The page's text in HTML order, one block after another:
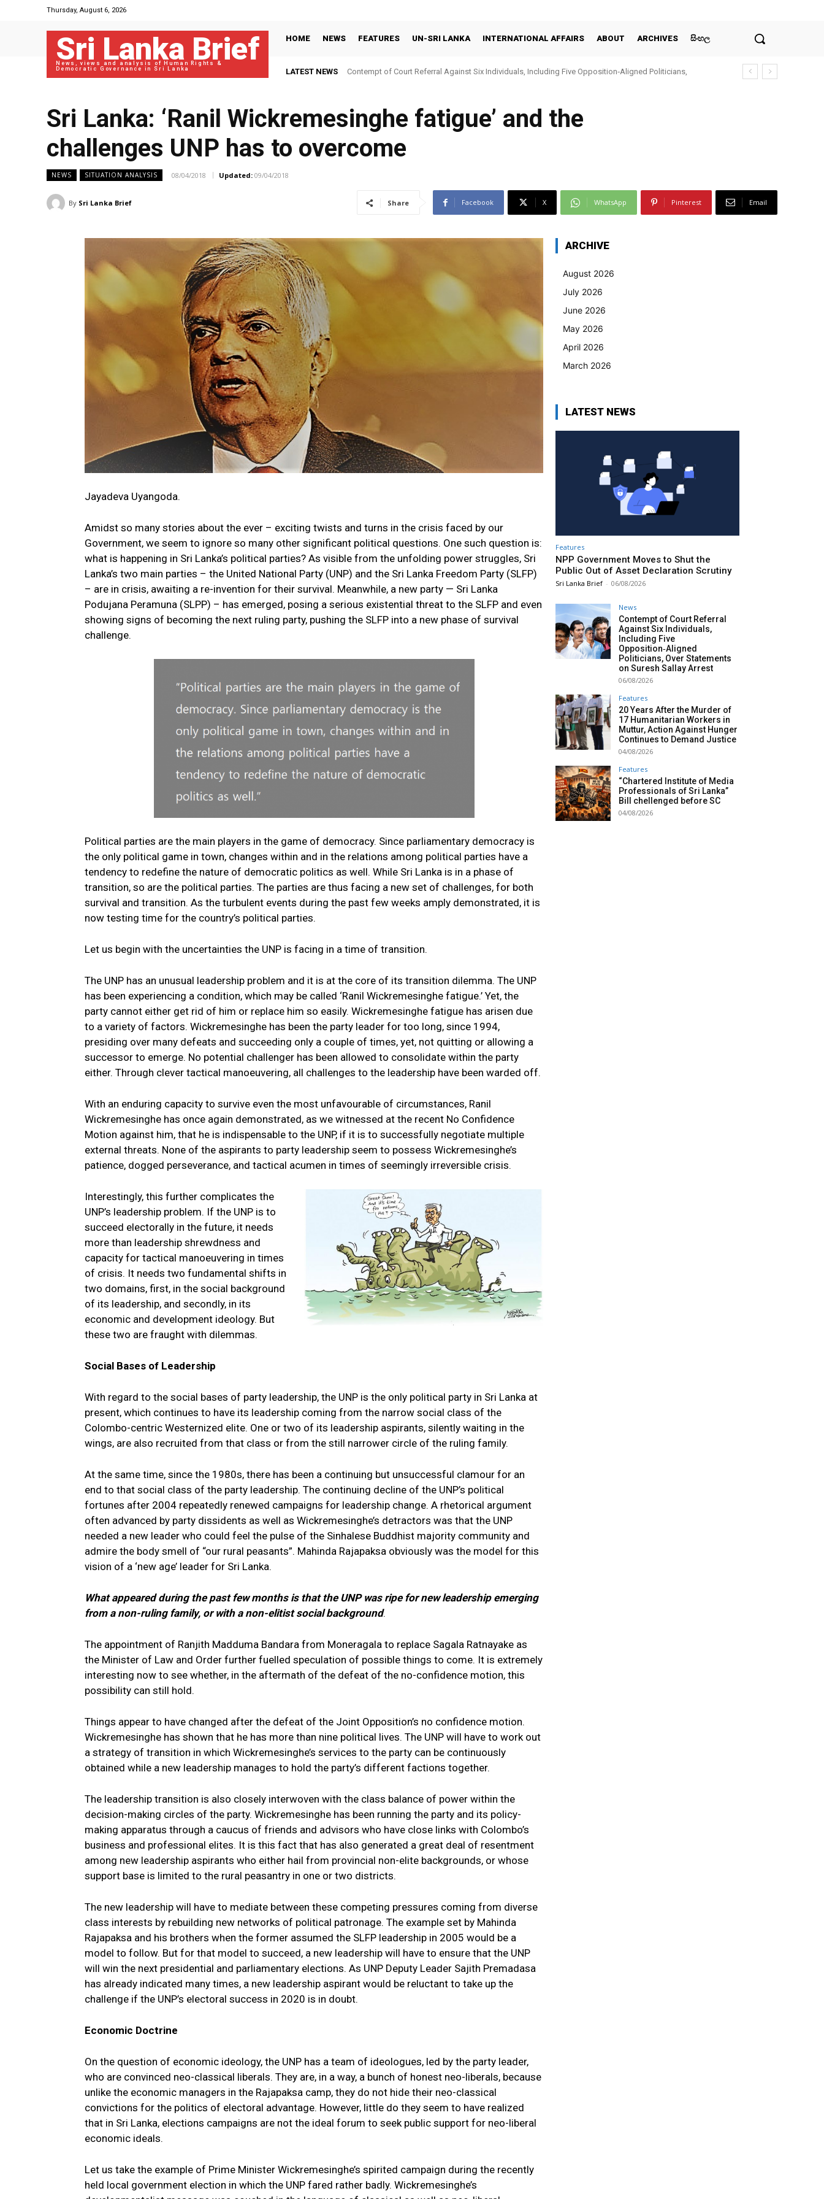
Thursday, August 6, 2026
Sri Lanka Brief
News, views and analysis of Human Rights &
Democratic Governance in Sri Lanka
HOME NEWS FEATURES UN-SRI LANKA INTERNATIONAL AFFAIRS ABOUT ARCHIVES සිංහල
LATEST NEWS
Contempt of Court Referral Against Six Individuals, Including Five Opposition‑Aligned Politicians,
Sri Lanka: ‘Ranil Wickremesinghe fatigue’ and the
challenges UNP has to overcome
NEWS SITUATION ANALYSIS 08/04/2018 Updated: 09/04/2018
By Sri Lanka Brief Share Facebook X WhatsApp Pinterest Email
Jayadeva Uyangoda.
Amidst so many stories about the ever – exciting twists and turns in the crisis faced by our
Government, we seem to ignore so many other significant political questions. One such question is:
what is happening in Sri Lanka’s political parties? As visible from the unfolding power struggles, Sri
Lanka’s two main parties – the United National Party (UNP) and the Sri Lanka Freedom Party (SLFP)
– are in crisis, awaiting a re-invention for their survival. Meanwhile, a new party — Sri Lanka
Podujana Peramuna (SLPP) – has emerged, posing a serious existential threat to the SLFP and even
showing signs of becoming the next ruling party, pushing the SLFP into a new phase of survival
challenge.
Political parties are the main players in the game of democracy. Since parliamentary democracy is
the only political game in town, changes within and in the relations among political parties have a
tendency to redefine the nature of democratic politics as well. While Sri Lanka is in a phase of
transition, so are the political parties. The parties are thus facing a new set of challenges, for both
survival and transition. As the turbulent events during the past few weeks amply demonstrated, it is
now testing time for the country’s political parties.
Let us begin with the uncertainties the UNP is facing in a time of transition.
The UNP has an unusual leadership problem and it is at the core of its transition dilemma. The UNP
has been experiencing a condition, which may be called ‘Ranil Wickremesinghe fatigue.’ Yet, the
party cannot either get rid of him or replace him so easily. Wickremesinghe fatigue has arisen due
to a variety of factors. Wickremesinghe has been the party leader for too long, since 1994,
presiding over many defeats and succeeding only a couple of times, yet, not quitting or allowing a
successor to emerge. No potential challenger has been allowed to consolidate within the party
either. Through clever tactical manoeuvering, all challenges to the leadership have been warded off.
With an enduring capacity to survive even the most unfavourable of circumstances, Ranil
Wickremesinghe has once again demonstrated, as we witnessed at the recent No Confidence
Motion against him, that he is indispensable to the UNP, if it is to successfully negotiate multiple
external threats. None of the aspirants to party leadership seem to possess Wickremesinghe’s
patience, dogged perseverance, and tactical acumen in times of seemingly irreversible crisis.
Interestingly, this further complicates the
UNP’s leadership problem. If the UNP is to
succeed electorally in the future, it needs
more than leadership shrewdness and
capacity for tactical manoeuvering in times
of crisis. It needs two fundamental shifts in
two domains, first, in the social background
of its leadership, and secondly, in its
economic and development ideology. But
these two are fraught with dilemmas.
Social Bases of Leadership
With regard to the social bases of party leadership, the UNP is the only political party in Sri Lanka at
present, which continues to have its leadership coming from the narrow social class of the
Colombo-centric Westernized elite. One or two of its leadership aspirants, silently waiting in the
wings, are also recruited from that class or from the still narrower circle of the ruling family.
At the same time, since the 1980s, there has been a continuing but unsuccessful clamour for an
end to that social class of the party leadership. The continuing decline of the UNP’s political
fortunes after 2004 repeatedly renewed campaigns for leadership change. A rhetorical argument
often advanced by party dissidents as well as Wickremesinghe’s detractors was that the UNP
needed a new leader who could feel the pulse of the Sinhalese Buddhist majority community and
admire the body smell of “our rural peasants”. Mahinda Rajapaksa obviously was the model for this
vision of a ‘new age’ leader for Sri Lanka.
What appeared during the past few months is that the UNP was ripe for new leadership emerging
from a non-ruling family, or with a non-elitist social background.
The appointment of Ranjith Madduma Bandara from Moneragala to replace Sagala Ratnayake as
the Minister of Law and Order further fuelled speculation of possible things to come. It is extremely
interesting now to see whether, in the aftermath of the defeat of the no-confidence motion, this
possibility can still hold.
Things appear to have changed after the defeat of the Joint Opposition’s no confidence motion.
Wickremesinghe has shown that he has more than nine political lives. The UNP will have to work out
a strategy of transition in which Wickremesinghe’s services to the party can be continuously
obtained while a new leadership manages to hold the party’s different factions together.
The leadership transition is also closely interwoven with the class balance of power within the
decision-making circles of the party. Wickremesinghe has been running the party and its policy-
making apparatus through a caucus of friends and advisors who have close links with Colombo’s
business and professional elites. It is this fact that has also generated a great deal of resentment
among new leadership aspirants who either hail from provincial non-elite backgrounds, or whose
support base is limited to the rural peasantry in one or two districts.
The new leadership will have to mediate between these competing pressures coming from diverse
class interests by rebuilding new networks of political patronage. The example set by Mahinda
Rajapaksa and his brothers when the former assumed the SLFP leadership in 2005 would be a
model to follow. But for that model to succeed, a new leadership will have to ensure that the UNP
will win the next presidential and parliamentary elections. As UNP Deputy Leader Sajith Premadasa
has already indicated many times, a new leadership aspirant would be reluctant to take up the
challenge if the UNP’s electoral success in 2020 is in doubt.
Economic Doctrine
On the question of economic ideology, the UNP has a team of ideologues, led by the party leader,
who are convinced neo-classical liberals. They are, in a way, a bunch of honest neo-liberals, because
unlike the economic managers in the Rajapaksa camp, they do not hide their neo-classical
convictions for the politics of electoral advantage. However, little do they seem to have realized
that in Sri Lanka, elections campaigns are not the ideal forum to seek public support for neo-liberal
economic ideals.
Let us take the example of Prime Minister Wickremesinghe’s spirited campaign during the recently
held local government election in which the UNP fared rather badly. Wickremesinghe’s
ARCHIVE
August 2026
July 2026
June 2026
May 2026
April 2026
March 2026
LATEST NEWS
Features
NPP Government Moves to Shut the
Public Out of Asset Declaration Scrutiny
Sri Lanka Brief - 06/08/2026
News
Contempt of Court Referral
Against Six Individuals,
Including Five
Opposition‑Aligned
Politicians, Over Statements
on Suresh Sallay Arrest
06/08/2026
Features
20 Years After the Murder of
17 Humanitarian Workers in
Muttur, Action Against Hunger
Continues to Demand Justice
04/08/2026
Features
“Chartered Institute of Media
Professionals of Sri Lanka”
Bill chellenged before SC
04/08/2026